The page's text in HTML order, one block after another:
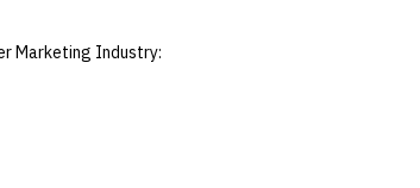
Marketing Industry: